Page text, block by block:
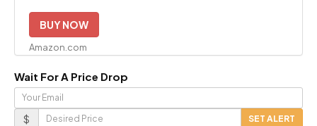
BUY NOW
Amazon.com
Wait For A Price Drop
Your
Email
Desired
$ SET ALERT